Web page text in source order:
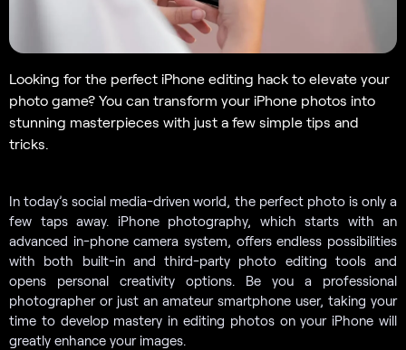
Looking for the perfect iPhone editing hack to elevate your
photo game? You can transform your iPhone photos into
stunning masterpieces with just a few simple tips and
tricks.
In today’s social media-driven world, the perfect photo is only a
few taps away. iPhone photography, which starts with an
advanced in-phone camera system, offers endless possibilities
with both built-in and third-party photo editing tools and
opens personal creativity options. Be you a professional
photographer or just an amateur smartphone user, taking your
time to develop mastery in editing photos on your iPhone will
greatly enhance your images.